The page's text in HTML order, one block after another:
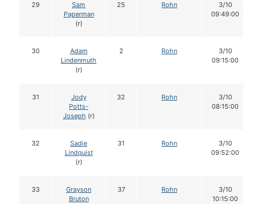
29
Sam
Paperman
(r)
25 Rohn
3/10
09:49:00
30
Adam
Lindenmuth
(r)
2 Rohn
3/10
09:15:00
31
Jody
Potts-
Joseph (r)
32 Rohn
3/10
08:15:00
32
Sadie
Lindquist
(r)
31 Rohn
3/10
09:52:00
33
Grayson
Bruton
37 Rohn
3/10
10:15:00